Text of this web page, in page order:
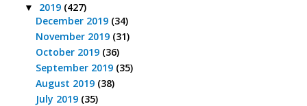
▼ 2019 (427)
December 2019 (34)
November 2019 (31)
October 2019 (36)
September 2019 (35)
August 2019 (38)
July 2019 (35)